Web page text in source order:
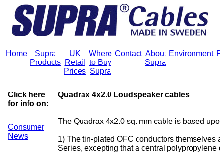
Home
Supra
Products
UK
Retail
Prices
Where
to Buy
Supra
Contact About
Supra
Environment
Click here
for info on:
Consumer
News
Quadrax 4x2.0 Loudspeaker cables
The Quadrax 4x2.0 sq. mm cable is based
1) The tin-plated OFC conductors
Series, excepting that a central